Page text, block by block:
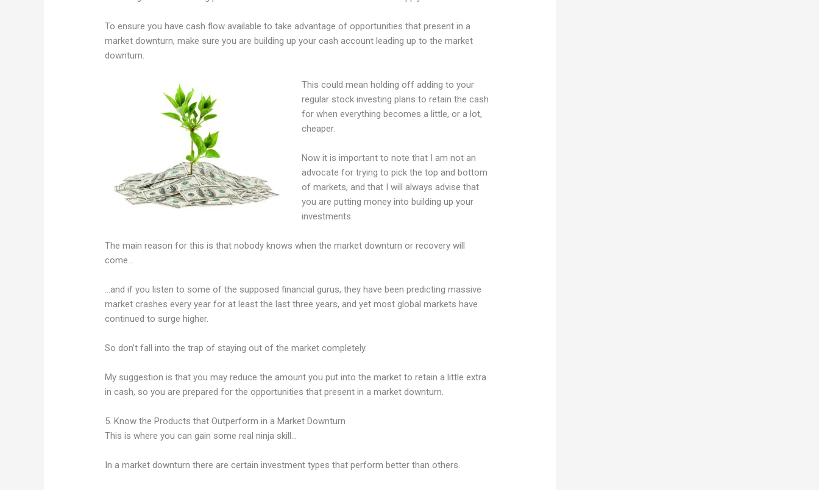
To ensure you have cash flow available to take advantage of opportunities that present in a
market downturn, make sure you are building up your cash account leading up to the market
downturn.
This could mean holding off adding to your
regular stock investing plans to retain the cash
for when everything becomes a little, or a lot,
cheaper.
Now it is important to note that I am not an
advocate for trying to pick the top and bottom
of markets, and that I will always advise that
you are putting money into building up your
investments.
The main reason for this is that nobody knows when the market downturn or recovery will
come…
…and if you listen to some of the supposed financial gurus, they have been predicting massive
market crashes every year for at least the last three years, and yet most global markets have
continued to surge higher.
So don’t fall into the trap of staying out of the market completely.
My suggestion is that you may reduce the amount you put into the market to retain a little extra
in cash, so you are prepared for the opportunities that present in a market downturn.
5. Know the Products that Outperform in a Market Downturn
This is where you can gain some real ninja skill…
In a market downturn there are certain investment types that perform better than others.